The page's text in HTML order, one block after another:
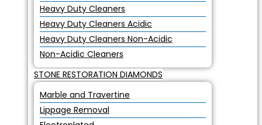
Heavy Duty Cleaners
Heavy Duty Cleaners Acidic
Heavy Duty Cleaners Non-Acidic
Non-Acidic Cleaners
STONE RESTORATION DIAMONDS
Marble and Travertine
Lippage Removal